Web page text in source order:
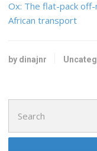
Ox: The flat-pack
African transport
by dinajnr
for: